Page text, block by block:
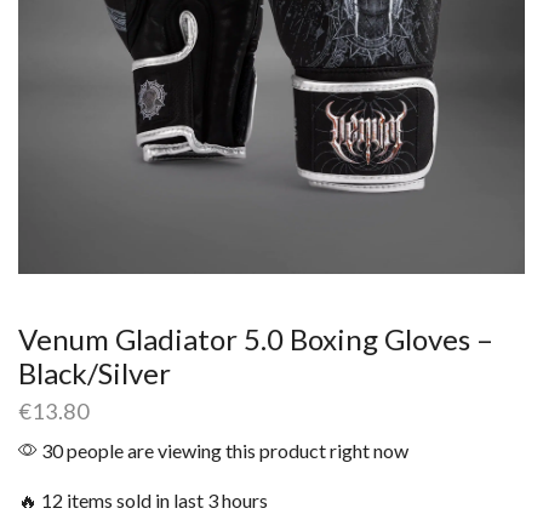
Venum Gladiator 5.0 Boxing Gloves –
Black/Silver
€13.80
30 people are viewing this product right now
🔥 12 items sold in last 3 hours